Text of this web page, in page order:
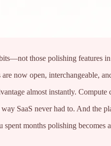
those polishing features
now open, interchangeable,
almost instantly.
SaaS never had to. And the
months polishing becomes